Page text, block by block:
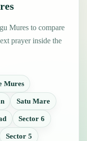
Mures to compare
prayer inside the
Mures
Satu Mare
Sector 6
Sector 5